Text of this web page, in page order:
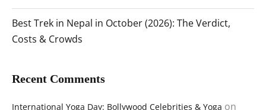
Best Trek in Nepal in October (2026): The Verdict,
Costs & Crowds
Recent Comments
International Yoga Day: Bollywood Celebrities & Yoga on